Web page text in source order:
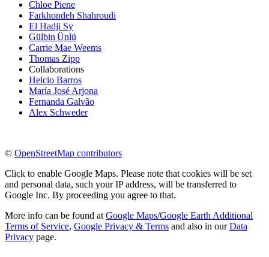
Chloe Piene
Farkhondeh Shahroudi
El Hadji Sy
Gülbin Ünlü
Carrie Mae Weems
Thomas Zipp
Collaborations
Helcio Barros
María José Arjona
Fernanda Galvão
Alex Schweder
© OpenStreetMap contributors
Click to enable Google Maps. Please note that cookies will be set
and personal data, such your IP address, will be transferred to
Google Inc. By proceeding you agree to that.
More info can be found at Google Maps/Google Earth Additional
Terms of Service, Google Privacy & Terms and also in ourData
Privacy page.